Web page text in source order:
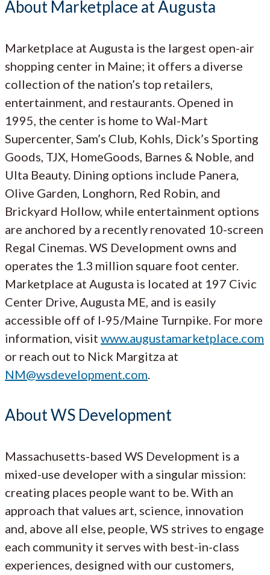
About Marketplace at Augusta
Marketplace at Augusta is the largest open-air
shopping center in Maine; it offers a diverse
collection of the nation’s top retailers,
entertainment, and restaurants. Opened in
1995, the center is home to Wal-Mart
Supercenter, Sam’s Club, Kohls, Dick’s Sporting
Goods, TJX, HomeGoods, Barnes & Noble, and
Ulta Beauty. Dining options include Panera,
Olive Garden, Longhorn, Red Robin, and
Brickyard Hollow, while entertainment options
are anchored by a recently renovated 10-screen
Regal Cinemas. WS Development owns and
operates the 1.3 million square foot center.
Marketplace at Augusta is located at 197 Civic
Center Drive, Augusta ME, and is easily
accessible off of I-95/Maine Turnpike. For more
information, visit www.augustamarketplace.com
or reach out to Nick Margitza at
NM@wsdevelopment.com.
About WS Development
Massachusetts-based WS Development is a
mixed-use developer with a singular mission:
creating places people want to be. With an
approach that values art, science, innovation
and, above all else, people, WS strives to engage
each community it serves with best-in-class
experiences, designed with our customers,